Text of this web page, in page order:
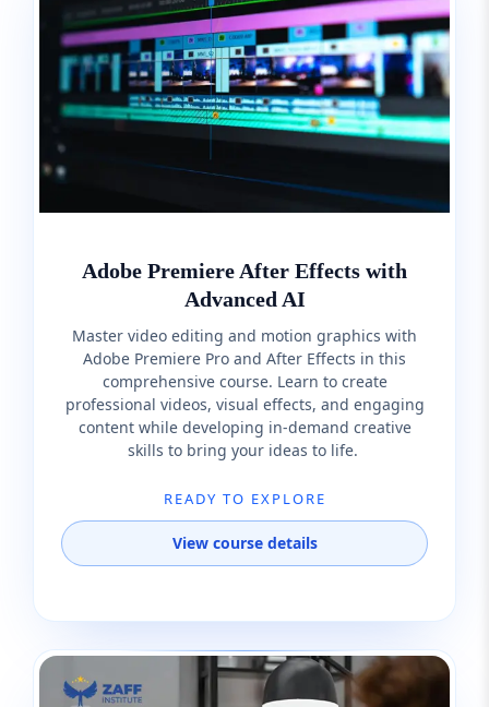
Adobe Premiere After Effects with
Advanced AI
Master video editing and motion graphics with
Adobe Premiere Pro and After Effects in this
comprehensive course. Learn to create
professional videos, visual effects, and engaging
content while developing in-demand creative
skills to bring your ideas to life.
READY TO EXPLORE
View course details